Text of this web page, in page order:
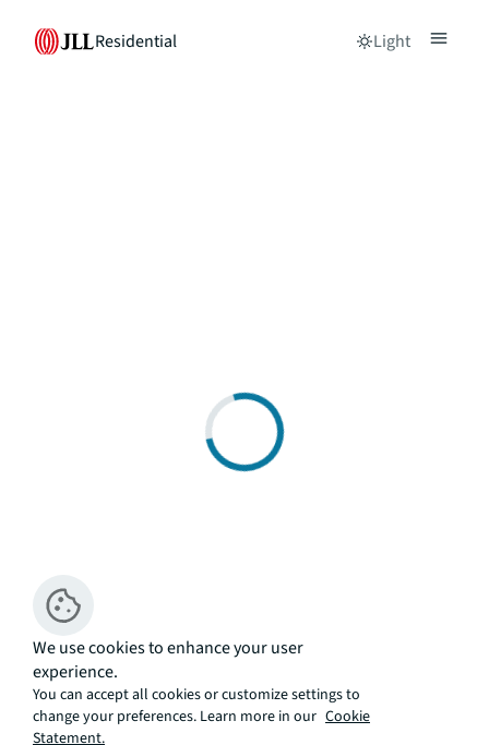
Residential Light
We use cookies to enhance your user
experience.
You can accept all cookies or customize settings to
change your preferences. Learn more in our Cookie
Statement.